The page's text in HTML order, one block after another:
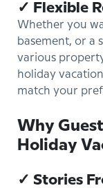
✓ Flexible
Whether you
basement, or a
various
holiday
match your
Why
Holiday
✓ Stories